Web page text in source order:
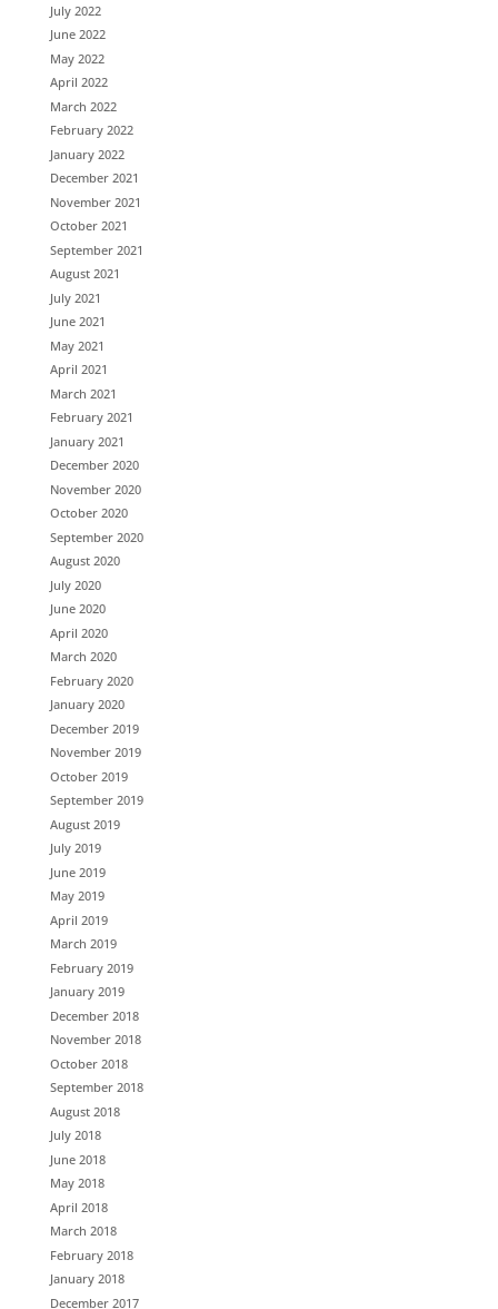
July 2022
June 2022
May 2022
April 2022
March 2022
February 2022
January 2022
December 2021
November 2021
October 2021
September 2021
August 2021
July 2021
June 2021
May 2021
April 2021
March 2021
February 2021
January 2021
December 2020
November 2020
October 2020
September 2020
August 2020
July 2020
June 2020
April 2020
March 2020
February 2020
January 2020
December 2019
November 2019
October 2019
September 2019
August 2019
July 2019
June 2019
May 2019
April 2019
March 2019
February 2019
January 2019
December 2018
November 2018
October 2018
September 2018
August 2018
July 2018
June 2018
May 2018
April 2018
March 2018
February 2018
January 2018
December 2017